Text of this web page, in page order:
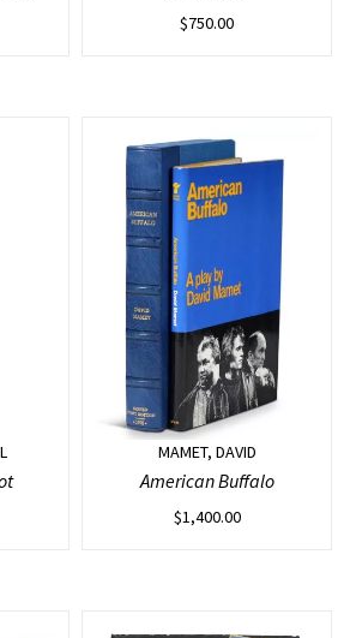
$750.00
MAMET, DAVID
American Buffalo
$1,400.00